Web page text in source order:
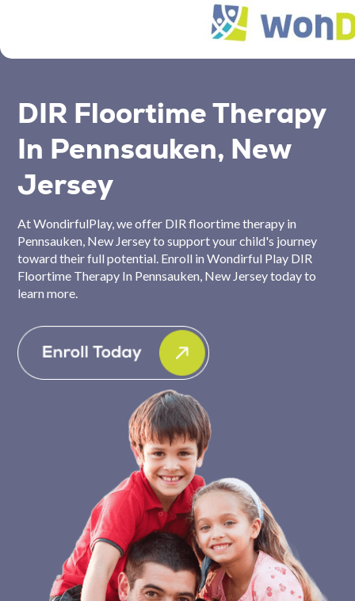
DIR Floortime Therapy
In Pennsauken, New
Jersey
At WondirfulPlay, we offer DIR floortime therapy in
Pennsauken, New Jersey to support your child's journey
toward their full potential. Enroll in Wondirful Play DIR
Floortime Therapy In Pennsauken, New Jersey today to
learn more.